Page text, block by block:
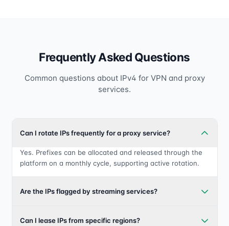
Frequently Asked Questions
Common questions about IPv4 for VPN and proxy
services.
Can I rotate IPs frequently for a proxy service?
Yes. Prefixes can be allocated and released through the
platform on a monthly cycle, supporting active rotation.
Are the IPs flagged by streaming services?
Can I lease IPs from specific regions?